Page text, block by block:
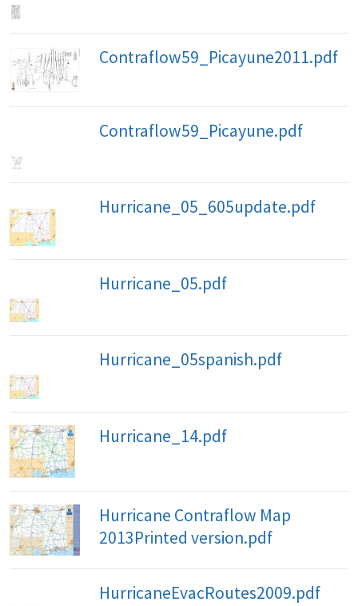
Contraflow59_Picayune2011.pdf
Contraflow59_Picayune.pdf
Hurricane_05_605update.pdf
Hurricane_05.pdf
Hurricane_05spanish.pdf
Hurricane_14.pdf
Hurricane Contraflow Map
2013Printed version.pdf
HurricaneEvacRoutes2009.pdf